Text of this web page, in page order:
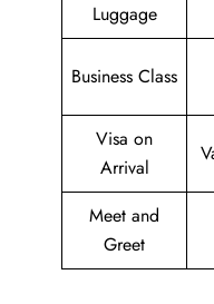
Luggage
Business Class
Visa on
Arrival
Meet and
Greet